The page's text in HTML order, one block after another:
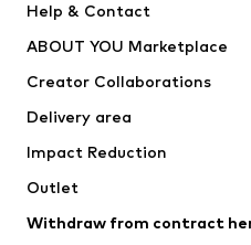
Jackets
Underwear
Coats
Swimwear
Blazers
Help & Contact
ABOUT YOU Marketplace
Creator Collaborations
Delivery area
Impact Reduction
Outlet
Withdraw from contract